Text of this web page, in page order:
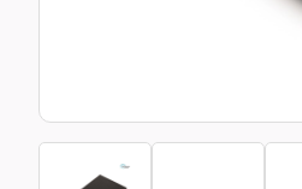
ECO Friendly